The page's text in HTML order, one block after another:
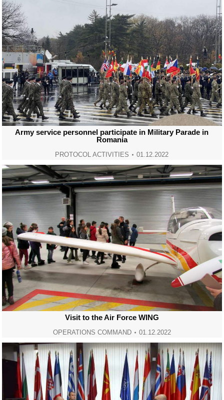
Army service personnel participate in Military Parade in
Romania
PROTOCOL ACTIVITIES 01.12.2022
Visit to the Air Force WING
OPERATIONS COMMAND 01.12.2022